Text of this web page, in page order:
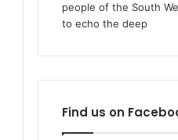
people of the South
to echo the deep
Find us on